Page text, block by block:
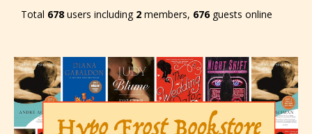
Total 678 users including 2 members, 676guests online